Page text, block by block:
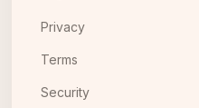
Privacy
Terms
Security